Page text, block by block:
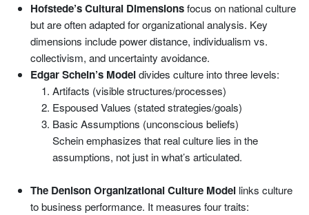
Hofstede’s Cultural Dimensionsfocus on national culture
but are often adapted for organizational analysis. Key
dimensions include power distance, individualism vs.
collectivism, and uncertainty avoidance.
Edgar Schein’s Modeldivides culture into three levels:
Artifacts (visible structures/processes)
Espoused Values (stated strategies/goals)
Basic Assumptions (unconscious beliefs)
Schein emphasizes that real culture lies in the
assumptions, not just in what’s articulated.
The Denison Organizational Culture Model links culture
to business performance. It measures four traits: